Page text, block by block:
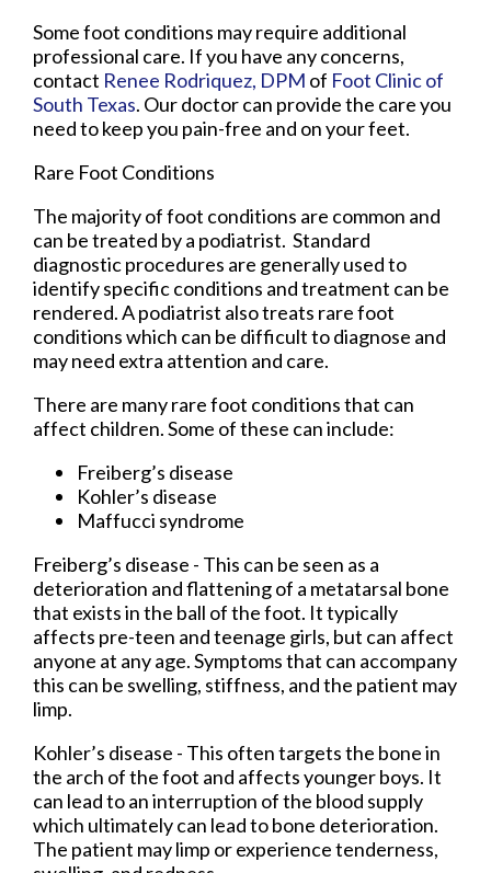
Some foot conditions may require additional
professional care. If you have any concerns,
contact Renee Rodriquez, DPM of Foot Clinic of
South Texas. Our doctorcan provide the care you
need to keep you pain-free and on your feet.
Rare Foot Conditions
The majority of foot conditions are common and
can be treated by a podiatrist. Standard
diagnostic procedures are generally used to
identify specific conditions and treatment can be
rendered. A podiatrist also treats rare foot
conditions which can be difficult to diagnose and
may need extra attention and care.
There are many rare foot conditions that can
affect children. Some of these can include:
Freiberg’s disease
Kohler’s disease
Maffucci syndrome
Freiberg’s disease - This can be seen as a
deterioration and flattening of a metatarsal bone
that exists in the ball of the foot. It typically
affects pre-teen and teenage girls, but can affect
anyone at any age. Symptoms that can accompany
this can be swelling, stiffness, and the patient may
limp.
Kohler’s disease - This often targets the bone in
the arch of the foot and affects younger boys. It
can lead to an interruption of the blood supply
which ultimately can lead to bone deterioration.
The patient may limp or experience tenderness,